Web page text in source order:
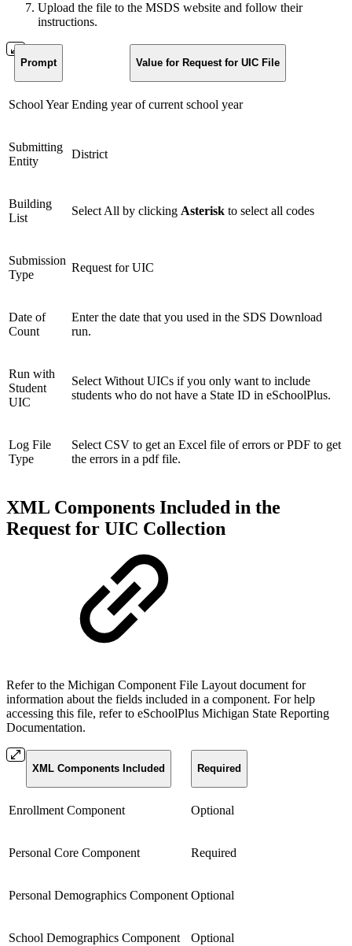
Upload the file to the MSDS website and follow their
instructions.
Prompt Value for Request for UIC File
School Year Ending year of current school year
Submitting
Entity
District
Building
List
Select All by clicking Asterisk to select all codes
Submission
Type
Request for UIC
Date of
Count
Enter the date that you used in the SDS Download
run.
Run with
Student
UIC
Select Without UICs if you only want to include
students who do not have a State ID in eSchoolPlus.
Log File
Type
Select CSV to get an Excel file of errors or PDF to get
the errors in a pdf file.
XML Components Included in the
Request for UIC Collection
Refer to the Michigan Component File Layout document for
information about the fields included in a component. For help
accessing this file, refer to eSchoolPlus Michigan State Reporting
Documentation.
XML Components Included Required
Enrollment Component Optional
Personal Core Component Required
Personal Demographics Component Optional
School Demographics Component Optional